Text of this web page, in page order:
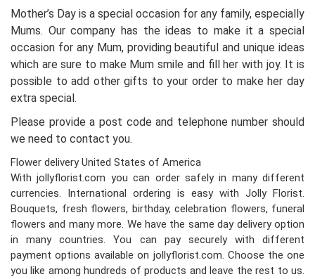
Mother’s Day is a special occasion for any family, especially
Mums. Our company has the ideas to make it a special
occasion for any Mum, providing beautiful and unique ideas
which are sure to make Mum smile and fill her with joy. It is
possible to add other gifts to your order to make her day
extra special.
Please provide a post code and telephone number should
we need to contact you.
Flower delivery United States of America
With jollyflorist.com you can order safely in many different
currencies. International ordering is easy with Jolly Florist.
Bouquets, fresh flowers, birthday, celebration flowers, funeral
flowers and many more. We have the same day delivery option
in many countries. You can pay securely with different
payment options available on jollyflorist.com. Choose the one
you like among hundreds of products and leave the rest to us.